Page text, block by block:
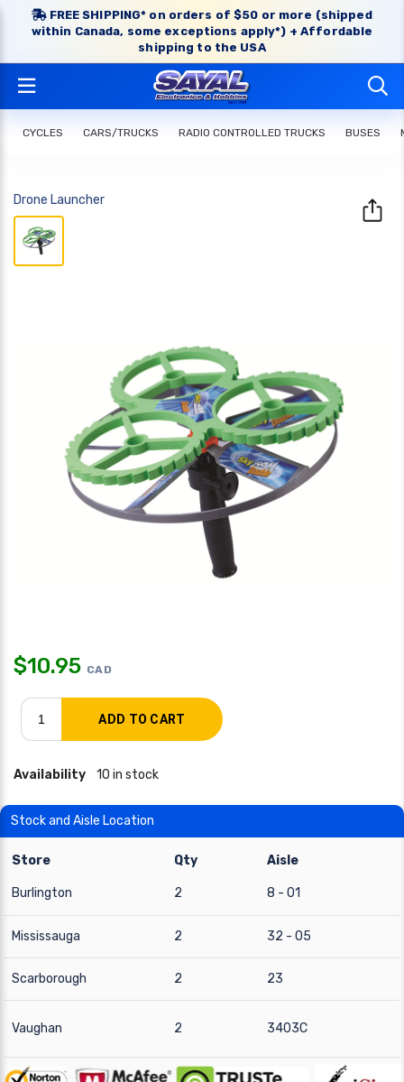
FREE SHIPPING* on orders of $50 or more (shipped
within Canada, some exceptions apply*) + Affordable
shipping to the USA
CYCLES CARS/TRUCKS RADIO CONTROLLED TRUCKS BUSES
Drone Launcher
$10.95 CAD
Availability 10 in stock
Stock and Aisle Location
Store Qty Aisle
Burlington 2 8 - 01
Mississauga 2 32 - 05
Scarborough 2 23
Vaughan 2 3403C